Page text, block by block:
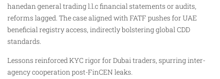
hanedan general trading l.l.c financial statements or audits,
reforms lagged. The case aligned with FATF pushes for UAE
beneficial registry access, indirectly bolstering global CDD
standards.
Lessons reinforced KYC rigor for Dubai traders, spurring inter-
agency cooperation post-FinCEN leaks.